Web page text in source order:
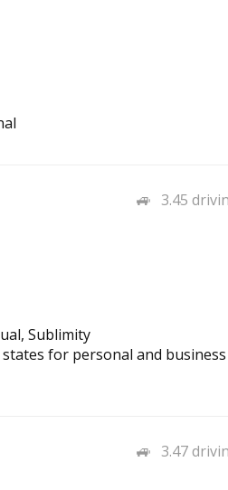
3.45
Sublimity
for personal and business
3.47